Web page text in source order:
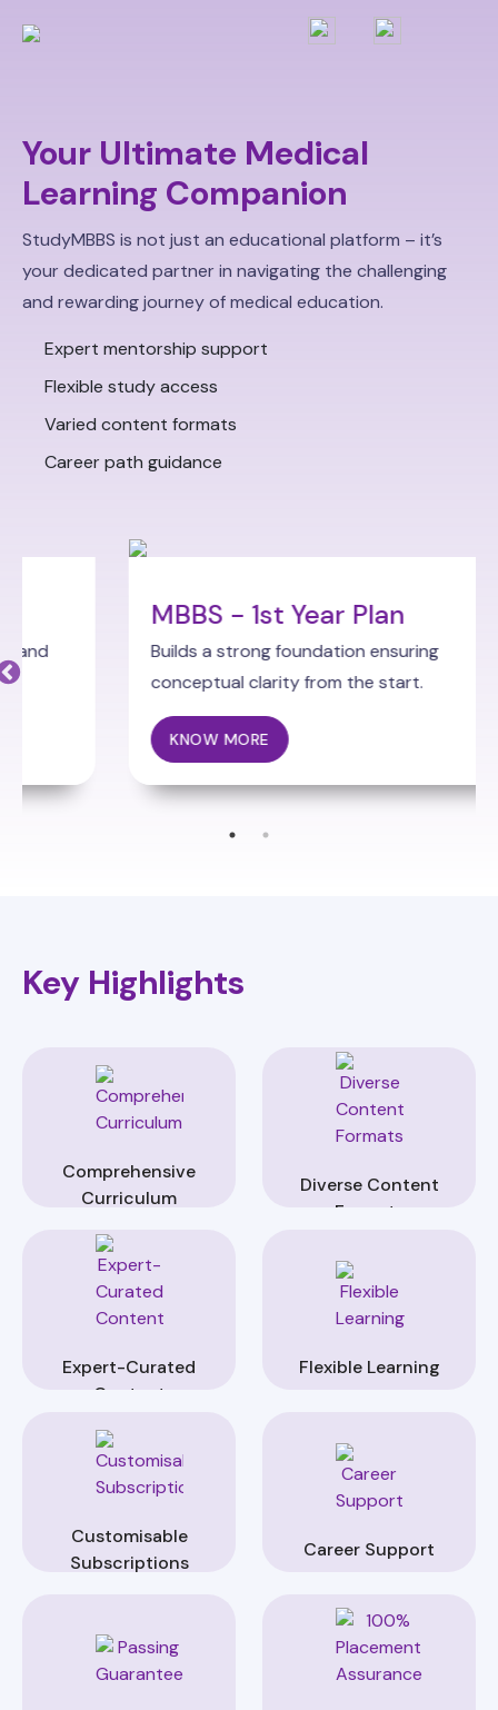
Your Ultimate Medical
Learning Companion
StudyMBBS is not just an educational platform – it’s
your dedicated partner in navigating the challenging
and rewarding journey of medical education.
Expert mentorship support
Flexible study access
Varied content formats
Career path guidance
MBBS - 1st Year Plan
Builds a strong foundation ensuring
conceptual clarity from the start.
KNOW MORE
Key Highlights
Comprehensive
Curriculum
Diverse Content
Formats
Expert-Curated
Content
Flexible Learning
Customisable
Subscriptions
Career Support